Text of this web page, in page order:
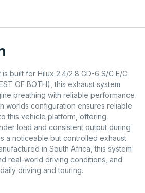
built for Hilux 2.4/2.8 GD-6 S/C E/C
OF BOTH), this exhaust system
breathing with reliable performance
worlds configuration ensures reliable
this vehicle platform, offering
load and consistent output during
a noticeable but controlled exhaust
in South Africa, this system
real-world driving conditions, and
driving and touring.